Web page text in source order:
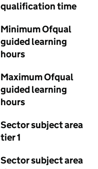
qualification time
Minimum Ofqual
guided learning
hours
Maximum Ofqual
guided learning
hours
Sector subject area
tier 1
Sector subject area